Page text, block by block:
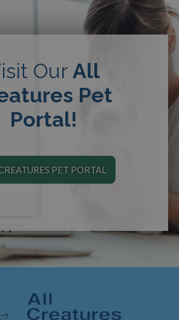
Our All
Pet
Portal!
PET PORTAL